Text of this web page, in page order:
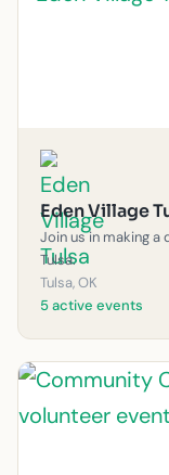
Eden Village
Join us in making a
Tulsa.
Tulsa, OK
5 active events